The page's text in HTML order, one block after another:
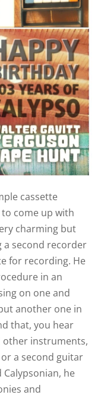
cassette
come up with
charming but
a second recorder
for recording. He
in an
on one and
another one in
that, you hear
other instruments,
a second guitar
he
and